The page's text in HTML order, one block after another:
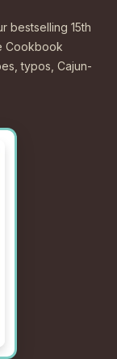
bestselling 15th
Cookbook
typos, Cajun-